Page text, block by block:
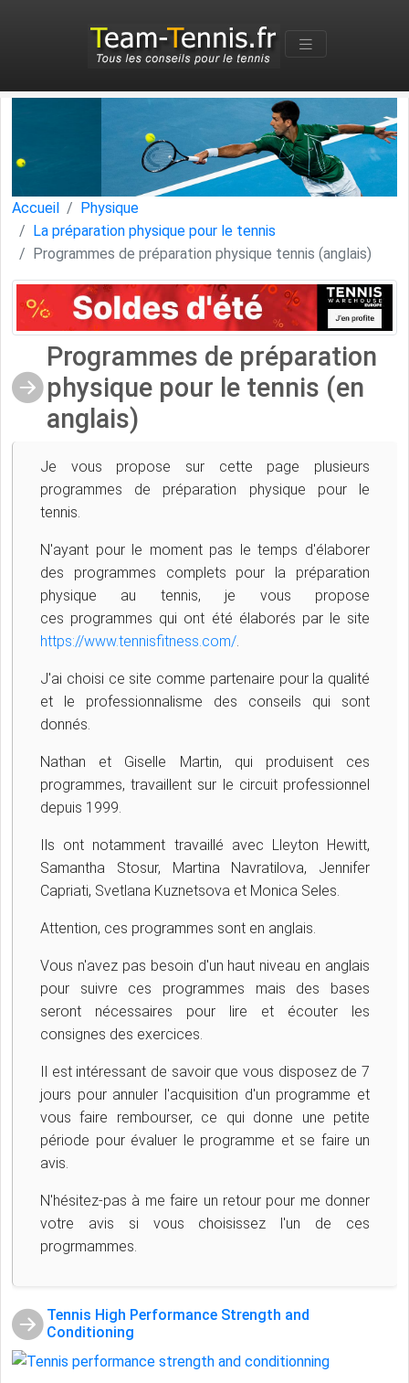
Accueil
Physique
La préparation physique pour le tennis
Programmes de préparation physique tennis (anglais)
Programmes de préparation
physique pour le tennis (en
anglais)
Je vous propose sur cette page plusieurs
programmes de préparation physique pour le
tennis.
N'ayant pour le moment pas le temps d'élaborer
des programmes complets pour la préparation
physique au tennis, je vous propose
ces programmes qui ont été élaborés par le site
https://www.tennisfitness.com/.
J'ai choisi ce site comme partenaire pour la qualité
et le professionnalisme des conseils qui sont
donnés.
Nathan et Giselle Martin, qui produisent ces
programmes, travaillent sur le circuit professionnel
depuis 1999.
Ils ont notamment travaillé avec Lleyton Hewitt,
Samantha Stosur, Martina Navratilova, Jennifer
Capriati, Svetlana Kuznetsova et Monica Seles.
Attention, ces programmes sont en anglais.
Vous n'avez pas besoin d'un haut niveau en anglais
pour suivre ces programmes mais des bases
seront nécessaires pour lire et écouter les
consignes des exercices.
Il est intéressant de savoir que vous disposez de 7
jours pour annuler l'acquisition d'un programme et
vous faire rembourser, ce qui donne une petite
période pour évaluer le programme et se faire un
avis.
N'hésitez-pas à me faire un retour pour me donner
votre avis si vous choisissez l'un de ces
progrmammes.
Tennis High Performance Strength and
Conditioning